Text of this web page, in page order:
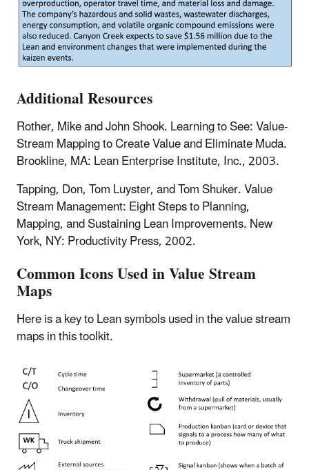
Additional Resources
Rother, Mike and John Shook. Learning to See: Value-
Stream Mapping to Create Value and Eliminate Muda.
Brookline, MA: Lean Enterprise Institute, Inc., 2003.
Tapping, Don, Tom Luyster, and Tom Shuker. Value
Stream Management: Eight Steps to Planning,
Mapping, and Sustaining Lean Improvements. New
York, NY: Productivity Press, 2002.
Common Icons Used in Value Stream
Maps
Here is a key to Lean symbols used in the value stream
maps in this toolkit.